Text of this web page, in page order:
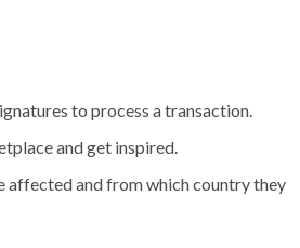
to process a transaction.
and get inspired.
affected and from which country they